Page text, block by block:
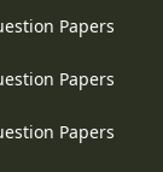
Papers
Papers
Papers